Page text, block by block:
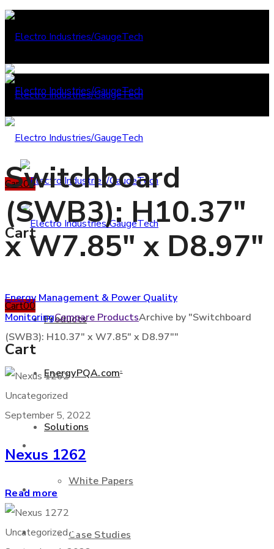
Cart00
Cart
Products
EnergyPQA.com®
Solutions
White Papers
Case Studies
Cart00
Cart
+877 346 3837
EnergyPQA.com
Solutions
Switchboard
(SWB3): H10.37"
x W7.85" x D8.97"
Energy Management & Power Quality
MonitoringCompare ProductsArchive by "Switchboard
(SWB3): H10.37" x W7.85" x D8.97""
Uncategorized
September 5, 2022
Nexus 1262
Read more
Uncategorized